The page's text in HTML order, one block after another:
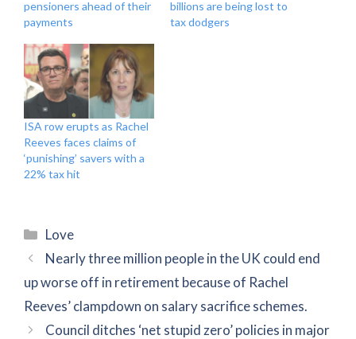
pensioners ahead of their
payments
billions are being lost to
tax dodgers
ISA row erupts as Rachel
Reeves faces claims of
‘punishing’ savers with a
22% tax hit
Categories
Love
Nearly three million people in the UK could end
up worse off in retirement because of Rachel
Reeves’ clampdown on salary sacrifice schemes.
Council ditches ‘net stupid zero’ policies in major